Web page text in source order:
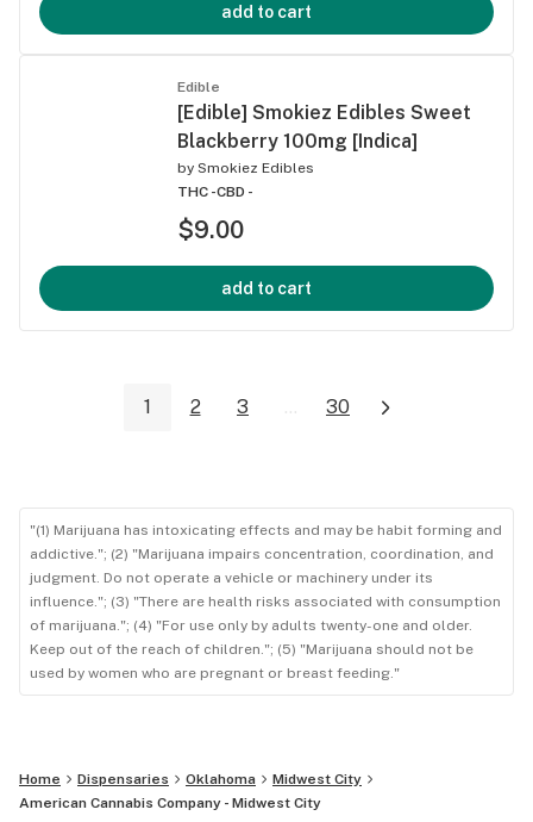
add to cart
Edible
[Edible] Smokiez Edibles Sweet
Blackberry 100mg [Indica]
by Smokiez Edibles
THC -CBD -
$9.00
add to cart
1 2 3 ... 30
"(1) Marijuana has intoxicating effects and may be habit forming and
addictive."; (2) "Marijuana impairs concentration, coordination, and
judgment. Do not operate a vehicle or machinery under its
influence."; (3) "There are health risks associated with consumption
of marijuana."; (4) "For use only by adults twenty-one and older.
Keep out of the reach of children."; (5) "Marijuana should not be
used by women who are pregnant or breast feeding."
Home Dispensaries Oklahoma
Midwest City
American Cannabis Company - Midwest City